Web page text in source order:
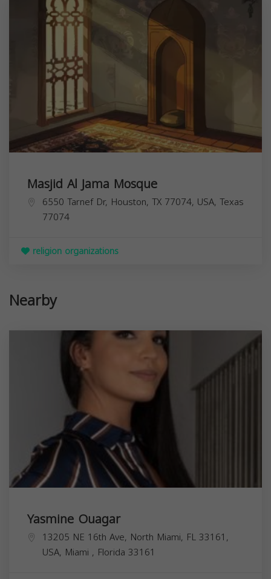
Masjid Al Jama Mosque
6550 Tarnef Dr, Houston, TX 77074, USA, Texas
77074
religion organizations
Nearby
Yasmine Ouagar
13205 NE 16th Ave, North Miami, FL 33161,
USA, Miami , Florida 33161